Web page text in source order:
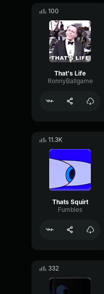
100
That's Life
RonnyBallgame
11.3K
Thats Squirt
Fumbles
332